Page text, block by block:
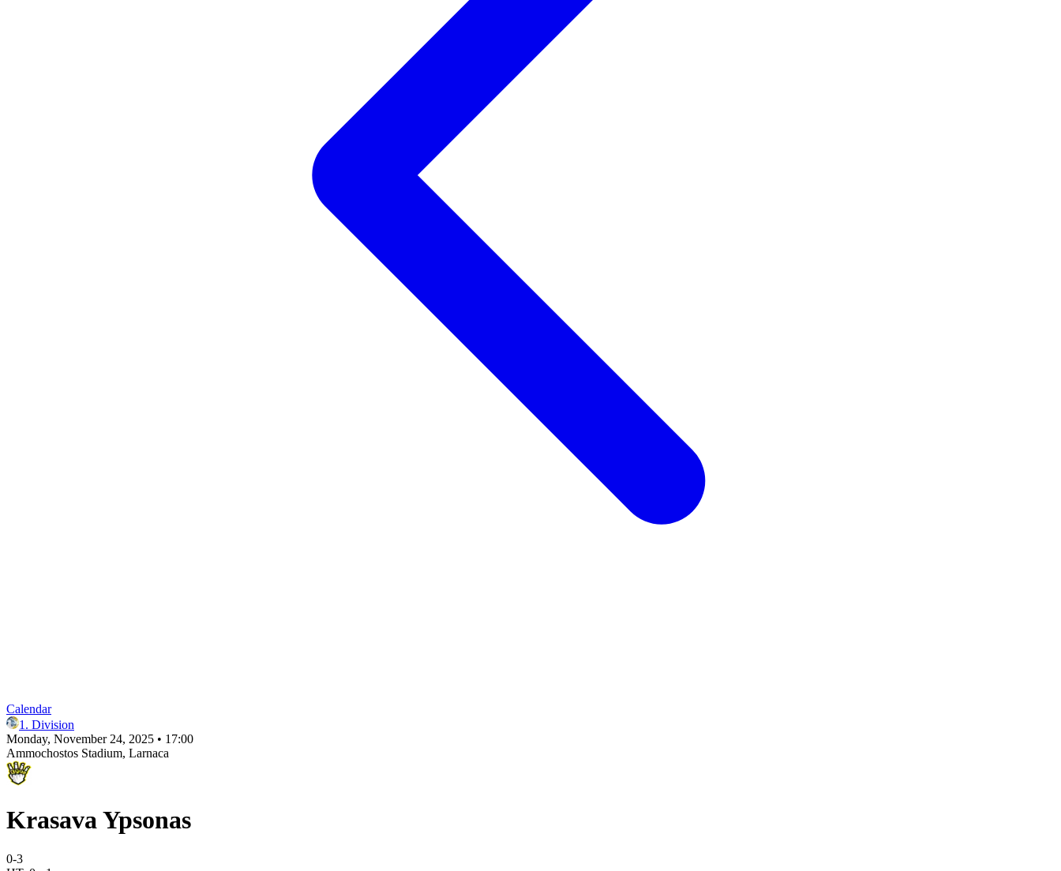
Calendar
1. Division
Monday, November 24, 2025 • 17:00
Ammochostos Stadium, Larnaca
Krasava Ypsonas
0-3